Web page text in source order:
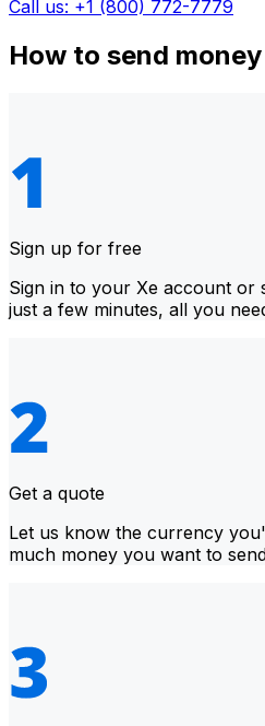
Call us: +1 (800) 772-7779
How to send
Sign up for free
Sign in to your Xe account or
just a few minutes, all you
Get a quote
Let us know the currency
much money you want to